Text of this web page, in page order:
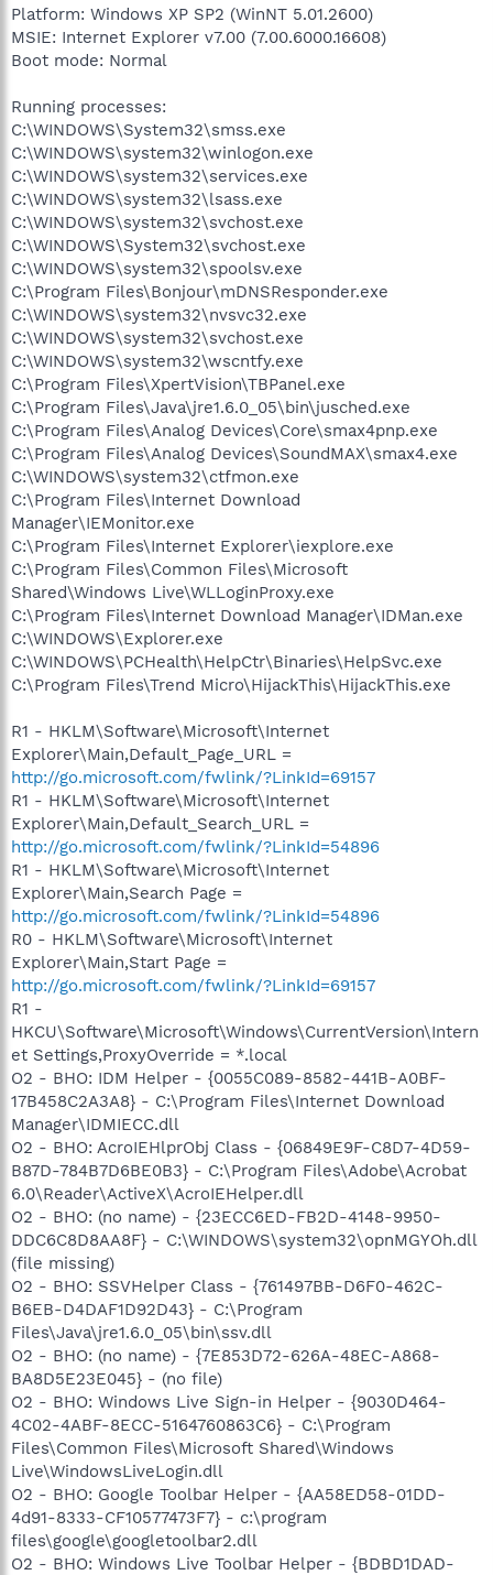
Platform: Windows XP SP2 (WinNT 5.01.2600)
MSIE: Internet Explorer v7.00 (7.00.6000.16608)
Boot mode: Normal
Running processes:
C:\WINDOWS\System32\smss.exe
C:\WINDOWS\system32\winlogon.exe
C:\WINDOWS\system32\services.exe
C:\WINDOWS\system32\lsass.exe
C:\WINDOWS\system32\svchost.exe
C:\WINDOWS\System32\svchost.exe
C:\WINDOWS\system32\spoolsv.exe
C:\Program Files\Bonjour\mDNSResponder.exe
C:\WINDOWS\system32\nvsvc32.exe
C:\WINDOWS\system32\svchost.exe
C:\WINDOWS\system32\wscntfy.exe
C:\Program Files\XpertVision\TBPanel.exe
C:\Program Files\Java\jre1.6.0_05\bin\jusched.exe
C:\Program Files\Analog Devices\Core\smax4pnp.exe
C:\Program Files\Analog Devices\SoundMAX\smax4.exe
C:\WINDOWS\system32\ctfmon.exe
C:\Program Files\Internet Download
Manager\IEMonitor.exe
C:\Program Files\Internet Explorer\iexplore.exe
C:\Program Files\Common Files\Microsoft
Shared\Windows Live\WLLoginProxy.exe
C:\Program Files\Internet Download Manager\IDMan.exe
C:\WINDOWS\Explorer.exe
C:\WINDOWS\PCHealth\HelpCtr\Binaries\HelpSvc.exe
C:\Program Files\Trend Micro\HijackThis\HijackThis.exe
R1 - HKLM\Software\Microsoft\Internet
Explorer\Main,Default_Page_URL =
http://go.microsoft.com/fwlink/?LinkId=69157
R1 - HKLM\Software\Microsoft\Internet
Explorer\Main,Default_Search_URL =
http://go.microsoft.com/fwlink/?LinkId=54896
R1 - HKLM\Software\Microsoft\Internet
Explorer\Main,Search Page =
http://go.microsoft.com/fwlink/?LinkId=54896
R0 - HKLM\Software\Microsoft\Internet
Explorer\Main,Start Page =
http://go.microsoft.com/fwlink/?LinkId=69157
R1 -
HKCU\Software\Microsoft\Windows\CurrentVersion\Intern
et Settings,ProxyOverride = *.local
O2 - BHO: IDM Helper - {0055C089-8582-441B-A0BF-
17B458C2A3A8} - C:\Program Files\Internet Download
Manager\IDMIECC.dll
O2 - BHO: AcroIEHlprObj Class - {06849E9F-C8D7-4D59-
B87D-784B7D6BE0B3} - C:\Program Files\Adobe\Acrobat
6.0\Reader\ActiveX\AcroIEHelper.dll
O2 - BHO: (no name) - {23ECC6ED-FB2D-4148-9950-
DDC6C8D8AA8F} - C:\WINDOWS\system32\opnMGYOh.dll
(file missing)
O2 - BHO: SSVHelper Class - {761497BB-D6F0-462C-
B6EB-D4DAF1D92D43} - C:\Program
Files\Java\jre1.6.0_05\bin\ssv.dll
O2 - BHO: (no name) - {7E853D72-626A-48EC-A868-
BA8D5E23E045} - (no file)
O2 - BHO: Windows Live Sign-in Helper - {9030D464-
4C02-4ABF-8ECC-5164760863C6} - C:\Program
Files\Common Files\Microsoft Shared\Windows
Live\WindowsLiveLogin.dll
O2 - BHO: Google Toolbar Helper - {AA58ED58-01DD-
4d91-8333-CF10577473F7} - c:\program
files\google\googletoolbar2.dll
O2 - BHO: Windows Live Toolbar Helper - {BDBD1DAD-